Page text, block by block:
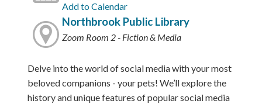
Add to Calendar
Northbrook Public Library
Zoom Room 2 - Fiction & Media
Delve into the world of social media with your most
beloved companions - your pets! We’ll explore the
history and unique features of popular social media